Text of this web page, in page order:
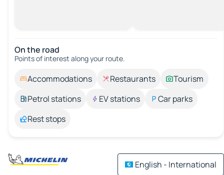
On the road
Points of interest along your route.
Accommodations Restaurants
Tourism
Petrol stations
EV stations
Car parks
Rest stops
English - International